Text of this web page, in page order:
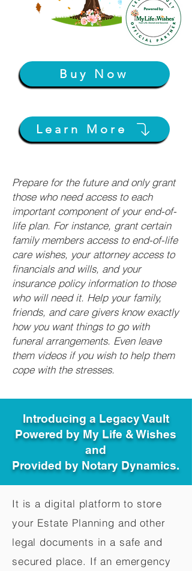
Buy Now
Learn More
Prepare for the future and only grant
those who need access to each
important component of your end-of-
life plan. For instance, grant certain
family members access to end-of-life
care wishes, your attorney access to
financials and wills, and your
insurance policy information to those
who will need it. Help your family,
friends, and care givers know exactly
how you want things to go with
funeral arrangements. Even leave
them videos if you wish to help them
cope with the stresses.
Introducing a Legacy Vault
Powered by My Life & Wishes
and
Provided by Notary Dynamics.
It is a digital platform to store
your Estate Planning and other
legal documents in a safe and
secured place. If an emergency